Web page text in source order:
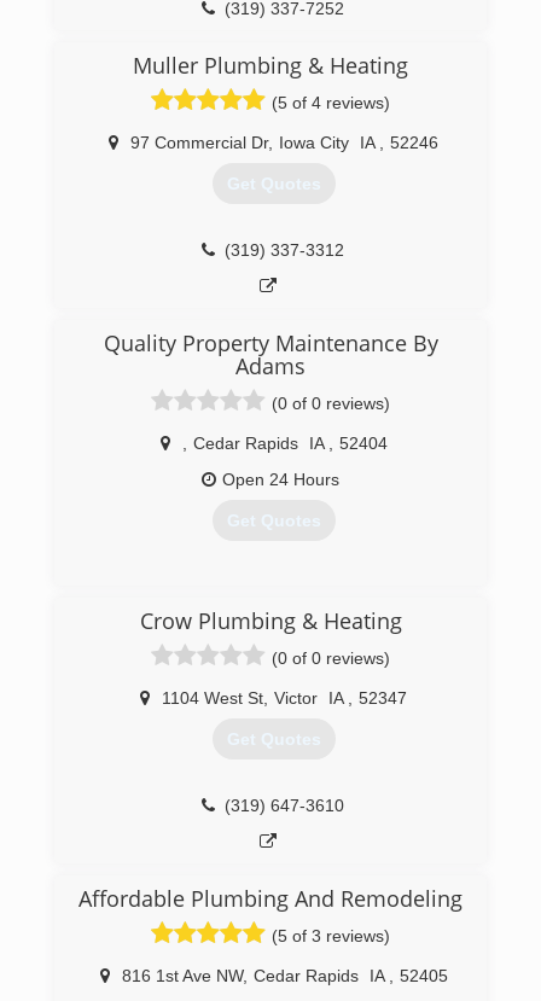
(319) 337-7252
Muller Plumbing & Heating
(5 of 4 reviews)
97 Commercial Dr, Iowa City IA 52246
Get Quotes
(319) 337-3312
Quality Property Maintenance By
Adams
(0 of 0 reviews)
Cedar Rapids IA
52404
Open 24 Hours
Get Quotes
Crow Plumbing & Heating
(0 of 0 reviews)
1104 West St Victor IA 52347
Get Quotes
(319) 647-3610
Affordable Plumbing And Remodeling
(5 of 3 reviews)
816 1st Ave NW, Cedar Rapids IA
52405